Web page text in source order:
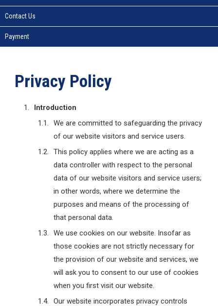
Contact Us
Payment
Privacy Policy
Introduction
We are committed to safeguarding the privacy
of our website visitors and service users.
This policy applies where we are acting as a
data controller with respect to the personal
data of our website visitors and service users;
in other words, where we determine the
purposes and means of the processing of
that personal data.
We use cookies on our website. Insofar as
those cookies are not strictly necessary for
the provision of our website and services, we
will ask you to consent to our use of cookies
when you first visit our website.
Our website incorporates privacy controls